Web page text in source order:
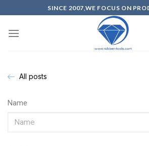
SINCE 2007,WE FOCUS ON
All posts
Name